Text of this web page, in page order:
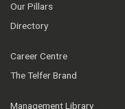
Our Pillars
Directory
Career Centre
The Telfer Brand
Management Library